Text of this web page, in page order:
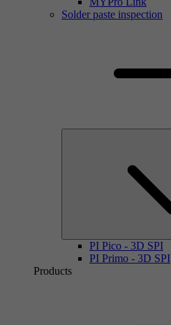
Solder paste inspection
PI Pico - 3D SPI
PI Primo - 3D SPI
Products